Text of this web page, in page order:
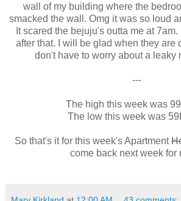
wall of my building where the
smacked the wall. Omg it was so loud
It scared the bejuju's outta me at
after that. I will be glad when they are
don't have to worry about a leaky
---
The high this week was
The low this week was
So that's it for this week's Apartment
come back next week for